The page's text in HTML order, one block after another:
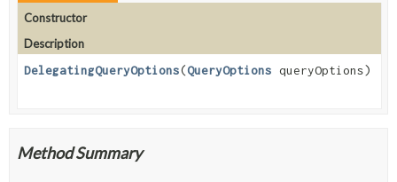
Constructor
Description
DelegatingQueryOptions(QueryOptions queryOptions)
Method Summary